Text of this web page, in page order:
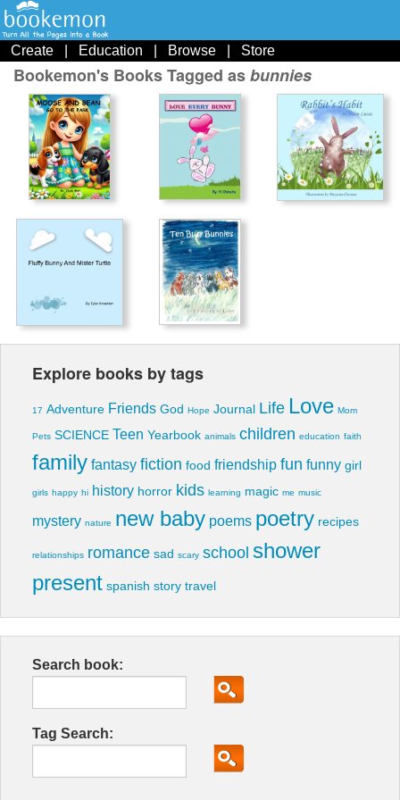
Create Education Browse Store
Bookemon's Books Tagged asbunnies
Explore books by tags
17 Adventure Friends God Hope Journal Life Love Mom
Pets SCIENCE Teen Yearbook animals children education faith
family fantasy fiction food friendship fun funny girl
girls happy hi history horror kids learning magic me music
mystery nature new baby poems poetry recipes
relationships romance sad scary school shower
present spanish story travel
Search book:
Tag Search: